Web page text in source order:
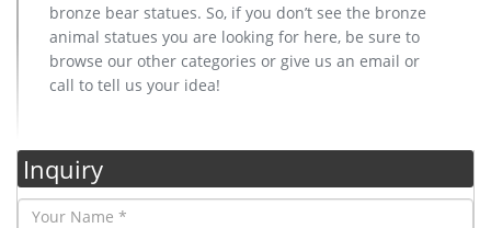
bronze bear statues. So, if you don’t see the bronze
animal statues you are looking for here, be sure to
browse our other categories or give us an email or
call to tell us your idea!
Inquiry